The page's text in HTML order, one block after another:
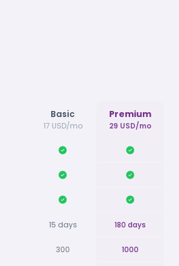
Basic
17 USD/mo
Premium
29 USD/mo
15 days 180 days
300 1000